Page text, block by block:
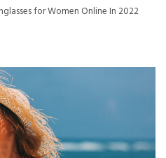
for Women Online In 2022